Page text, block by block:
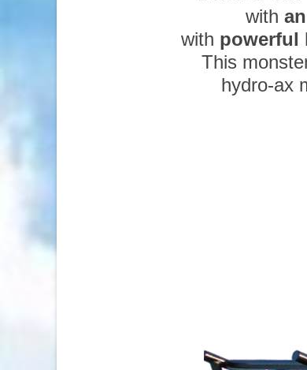
with
with powerful
This
hydro-ax